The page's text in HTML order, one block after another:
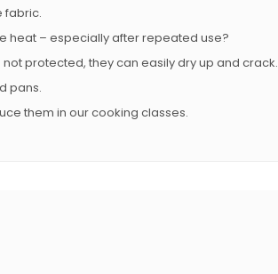
fabric.
heat – especially after repeated use?
protected, they can easily dry up and crack.
pans.
them in our cooking classes.